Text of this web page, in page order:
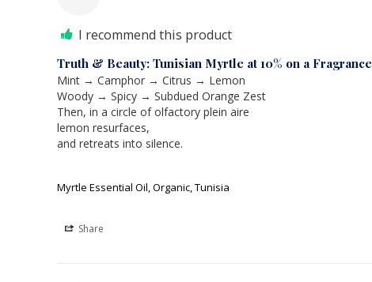
I recommend this product
Truth & Beauty: Tunisian Myrtle at 10% on a
Mint → Camphor → Citrus → Lemon
Woody → Spicy → Subdued Orange Zest
Then, in a circle of olfactory plein aire
lemon resurfaces,
and retreats into silence.
Myrtle Essential Oil, Organic, Tunisia
Share